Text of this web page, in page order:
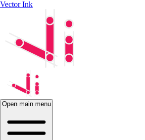
Vector Ink
Open main menu